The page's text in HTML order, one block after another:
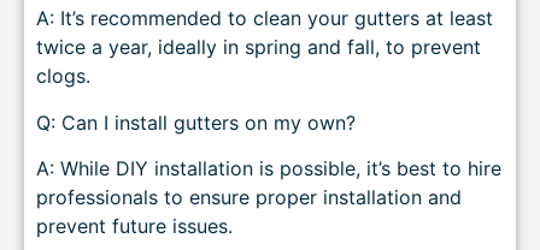
A: It’s recommended to clean your gutters at least
twice a year, ideally in spring and fall, to prevent
clogs.
Q: Can I install gutters on my own?
A: While DIY installation is possible, it’s best to hire
professionals to ensure proper installation and
prevent future issues.